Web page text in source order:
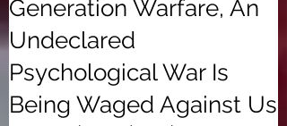
Generation Warfare, An
Undeclared
Psychological War Is
Being Waged Against Us